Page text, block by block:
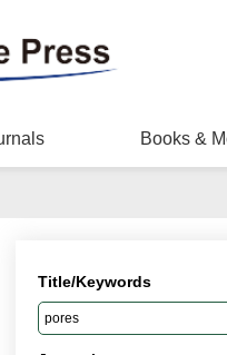
Books &
Title/Keywords